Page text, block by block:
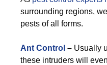
surrounding regions,
pests of all forms.
Ant Control – Usually
these intruders will